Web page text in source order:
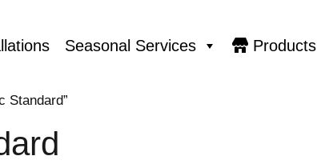
Seasonal Services Products
Standard”